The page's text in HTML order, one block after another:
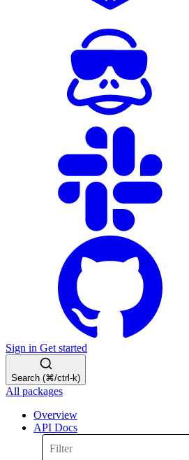
Sign in Get started
Search (⌘/ctrl-k)
All packages
Overview
API Docs